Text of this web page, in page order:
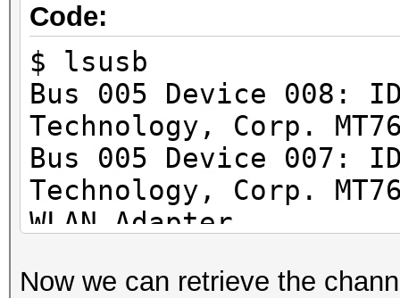
Code:
$ lsusb
Bus 005 Device 008:
Technology, Corp.
Bus 005 Device 007:
Technology, Corp.
WLAN Adapter
Now we can retrieve the